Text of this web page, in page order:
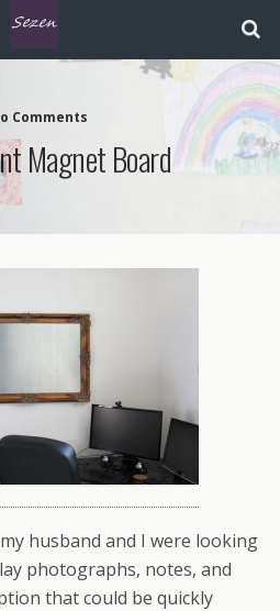
Comments
Magnet Board
husband and I were looking
photographs, notes, and
that could be quickly